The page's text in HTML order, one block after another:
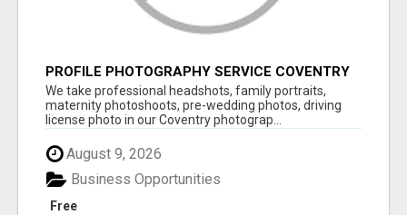
PROFILE PHOTOGRAPHY SERVICE COVENTRY
UK
We take professional headshots, family portraits,
maternity photoshoots, pre-wedding photos, driving
license photo in our Coventry photograp...
August 9, 2026
Free
Business Opportunities